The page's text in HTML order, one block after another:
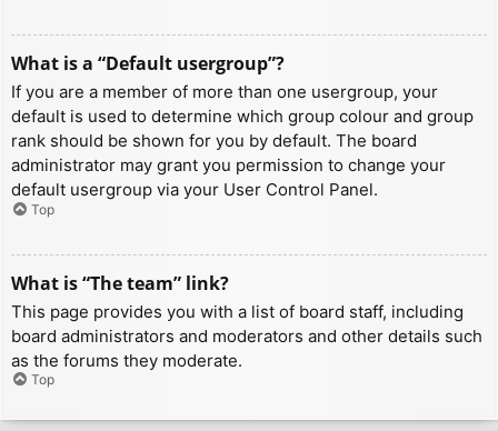
What is a “Default usergroup”?
If you are a member of more than one usergroup, your
default is used to determine which group colour and group
rank should be shown for you by default. The board
administrator may grant you permission to change your
default usergroup via your User Control Panel.
Top
What is “The team” link?
This page provides you with a list of board staff, including
board administrators and moderators and other details such
as the forums they moderate.
Top